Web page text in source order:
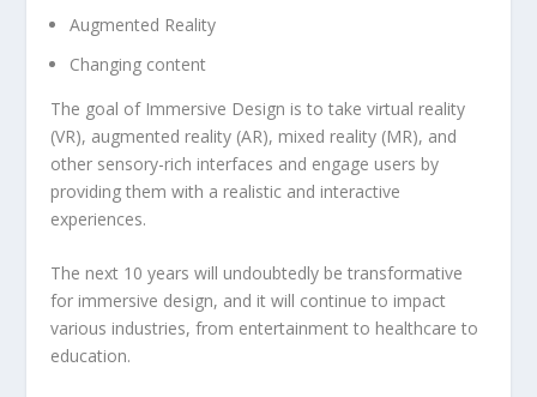
Augmented Reality
Changing content
The goal of Immersive Design is to take virtual reality
(VR), augmented reality (AR), mixed reality (MR), and
other sensory-rich interfaces and engage users by
providing them with a realistic and interactive
experiences.
The next 10 years will undoubtedly be transformative
for immersive design, and it will continue to impact
various industries, from entertainment to healthcare to
education.